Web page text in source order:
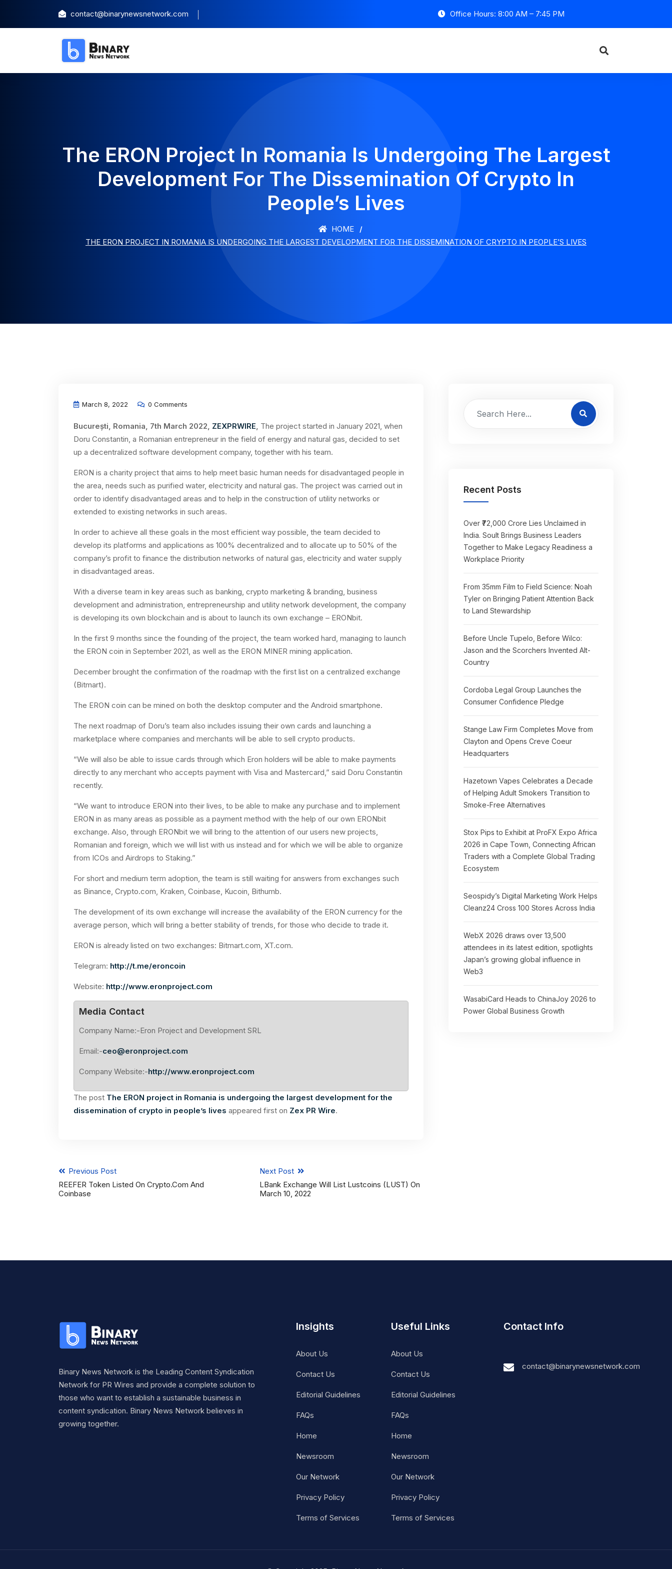
contact@binarynewsnetwork.com Office Hours: 8:00 AM – 7:45 PM
The ERON Project In Romania Is Undergoing The Largest
Development For The Dissemination Of Crypto In
People’s Lives
HOME
THE ERON PROJECT IN ROMANIA IS UNDERGOING THE LARGEST DEVELOPMENT FOR THE DISSEMINATION OF CRYPTO IN PEOPLE’S LIVES
March 8, 2022 0 Comments
București, Romania, 7th March 2022, ZEXPRWIRE, The project started in January 2021, when
Doru Constantin, a Romanian entrepreneur in the field of energy and natural gas, decided to set
up a decentralized software development company, together with his team.
ERON is a charity project that aims to help meet basic human needs for disadvantaged people in
the area, needs such as purified water, electricity and natural gas. The project was carried out in
order to identify disadvantaged areas and to help in the construction of utility networks or
extended to existing networks in such areas.
In order to achieve all these goals in the most efficient way possible, the team decided to
develop its platforms and applications as 100% decentralized and to allocate up to 50% of the
company’s profit to finance the distribution networks of natural gas, electricity and water supply
in disadvantaged areas.
With a diverse team in key areas such as banking, crypto marketing & branding, business
development and administration, entrepreneurship and utility network development, the company
is developing its own blockchain and is about to launch its own exchange – ERONbit.
In the first 9 months since the founding of the project, the team worked hard, managing to launch
the ERON coin in September 2021, as well as the ERON MINER mining application.
December brought the confirmation of the roadmap with the first list on a centralized exchange
(Bitmart).
The ERON coin can be mined on both the desktop computer and the Android smartphone.
The next roadmap of Doru’s team also includes issuing their own cards and launching a
marketplace where companies and merchants will be able to sell crypto products.
“We will also be able to issue cards through which Eron holders will be able to make payments
directly to any merchant who accepts payment with Visa and Mastercard,” said Doru Constantin
recently.
“We want to introduce ERON into their lives, to be able to make any purchase and to implement
ERON in as many areas as possible as a payment method with the help of our own ERONbit
exchange. Also, through ERONbit we will bring to the attention of our users new projects,
Romanian and foreign, which we will list with us instead and for which we will be able to organize
from ICOs and Airdrops to Staking.”
For short and medium term adoption, the team is still waiting for answers from exchanges such
as Binance, Crypto.com, Kraken, Coinbase, Kucoin, Bithumb.
The development of its own exchange will increase the availability of the ERON currency for the
average person, which will bring a better stability of trends, for those who decide to trade it.
ERON is already listed on two exchanges: Bitmart.com, XT.com.
Telegram: http://t.me/eroncoin
Website: http://www.eronproject.com
Media Contact
Company Name:-Eron Project and Development SRL
Email:-ceo@eronproject.com
Company Website:-http://www.eronproject.com
The post The ERON project in Romania is undergoing the largest development for the
dissemination of crypto in people’s lives appeared first on Zex PR Wire.
Previous Post
REEFER Token Listed On Crypto.com And
Coinbase
Next Post
LBank Exchange Will List Lustcoins (LUST) On
March 10, 2022
Recent Posts
Over ₹72,000 Crore Lies Unclaimed in
India. Soult Brings Business Leaders
Together to Make Legacy Readiness a
Workplace Priority
From 35mm Film to Field Science: Noah
Tyler on Bringing Patient Attention Back
to Land Stewardship
Before Uncle Tupelo, Before Wilco:
Jason and the Scorchers Invented Alt-
Country
Cordoba Legal Group Launches the
Consumer Confidence Pledge
Stange Law Firm Completes Move from
Clayton and Opens Creve Coeur
Headquarters
Hazetown Vapes Celebrates a Decade
of Helping Adult Smokers Transition to
Smoke-Free Alternatives
Stox Pips to Exhibit at ProFX Expo Africa
2026 in Cape Town, Connecting African
Traders with a Complete Global Trading
Ecosystem
Seospidy’s Digital Marketing Work Helps
Cleanz24 Cross 100 Stores Across India
WebX 2026 draws over 13,500
attendees in its latest edition, spotlights
Japan’s growing global influence in
Web3
WasabiCard Heads to ChinaJoy 2026 to
Power Global Business Growth
Binary News Network is the Leading Content Syndication
Network for PR Wires and provide a complete solution to
those who want to establish a sustainable business in
content syndication. Binary News Network believes in
growing together.
Insights
About Us
Contact Us
Editorial Guidelines
FAQs
Home
Newsroom
Our Network
Privacy Policy
Terms of Services
Useful Links
About Us
Contact Us
Editorial Guidelines
FAQs
Home
Newsroom
Our Network
Privacy Policy
Terms of Services
Contact Info
contact@binarynewsnetwork.com